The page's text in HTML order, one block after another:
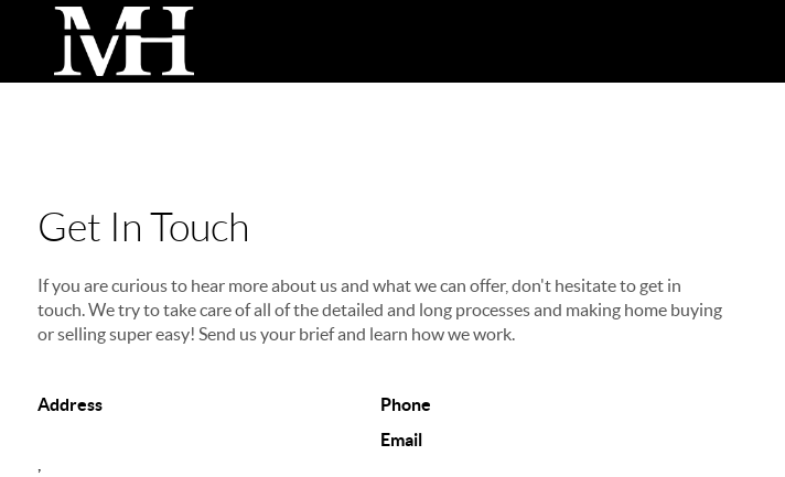
Get In Touch
If you are curious to hear more about us and what we can offer, don't hesitate to get in
touch. We try to take care of all of the detailed and long processes and making home buying
or selling super easy! Send us your brief and learn how we work.
Address
Phone
Email